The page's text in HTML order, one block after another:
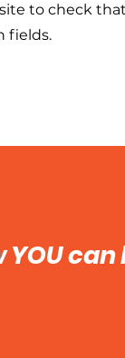
to check
fields.
YOUcan